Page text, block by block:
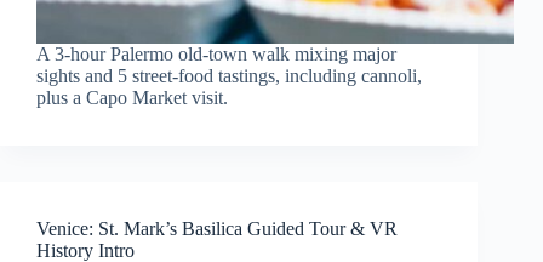
A 3-hour Palermo old-town walk mixing major
sights and 5 street-food tastings, including cannoli,
plus a Capo Market visit.
Venice: St. Mark’s Basilica Guided Tour & VR
History Intro